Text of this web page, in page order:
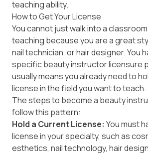
teaching ability.
How to Get Your License
You cannot just walk into a
teaching because you are a great
nail technician, or hair designer. You
specific beauty instructor licensure
usually means you already need to
license in the field you want to teach.
The steps to become a beauty
follow this pattern:
Hold a Current License: You must
license in your specialty, such as
esthetics, nail technology, hair